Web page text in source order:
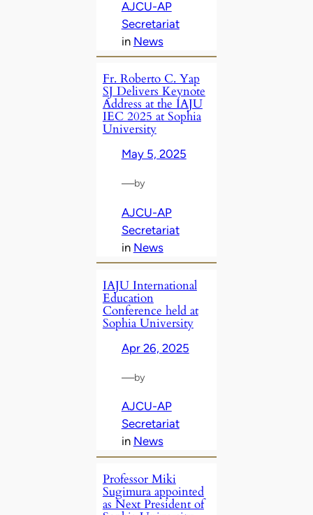
AJCU-AP
Secretariat
in News
Fr. Roberto C. Yap
SJ Delivers Keynote
Address at the IAJU
IEC 2025 at Sophia
University
May 5, 2025
—by
AJCU-AP
Secretariat
in News
IAJU International
Education
Conference held at
Sophia University
Apr 26, 2025
—by
AJCU-AP
Secretariat
in News
Professor Miki
Sugimura appointed
as Next President of